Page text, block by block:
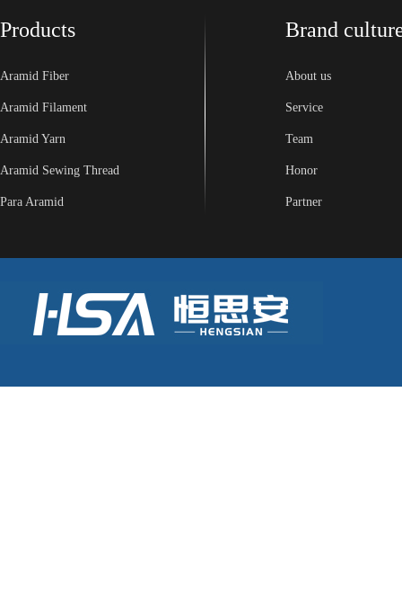
Products
Aramid Fiber
Aramid Filament
Aramid Yarn
Aramid Sewing Thread
Para Aramid
Brand
About us
Service
Team
Honor
Partner